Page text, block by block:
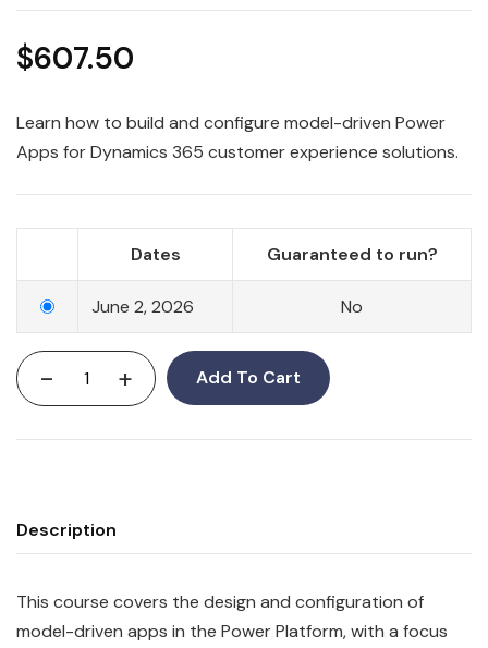
$607.50
Learn how to build and configure model-driven Power
Apps for Dynamics 365 customer experience solutions.
Dates Guaranteed to run?
June 2, 2026 No
- + Add To Cart
Description
This course covers the design and configuration of
model-driven apps in the Power Platform, with a focus